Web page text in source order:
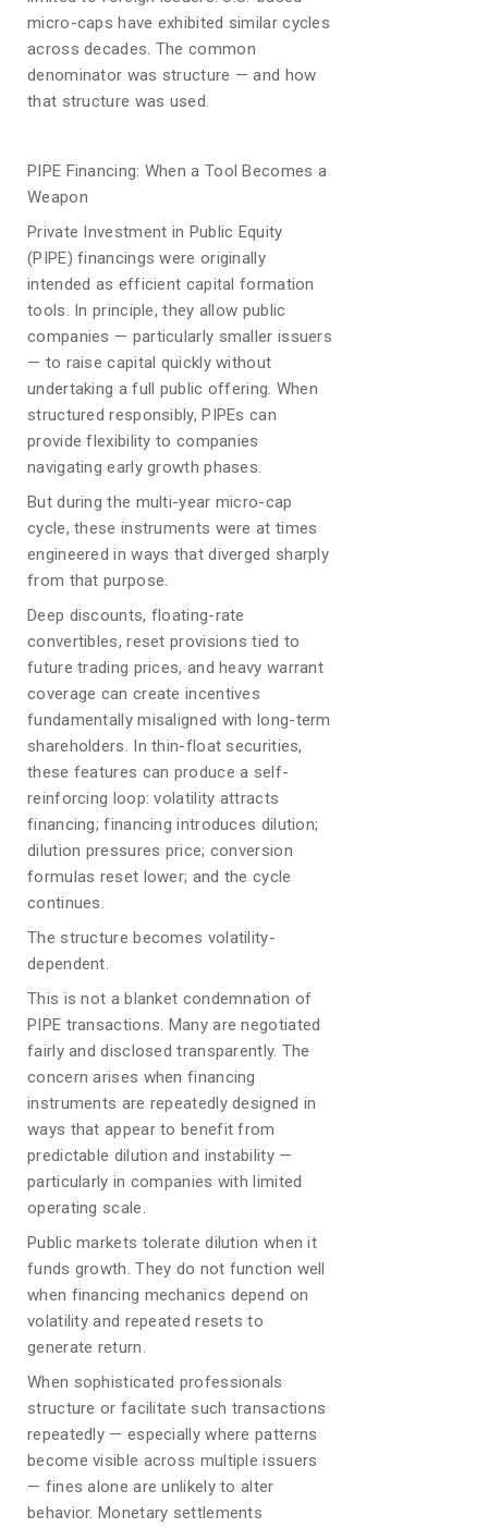
micro-caps have exhibited similar cycles
across decades. The common
denominator was structure — and how
that structure was used.
PIPE Financing: When a Tool Becomes a
Weapon
Private Investment in Public Equity
(PIPE) financings were originally
intended as efficient capital formation
tools. In principle, they allow public
companies — particularly smaller issuers
— to raise capital quickly without
undertaking a full public offering. When
structured responsibly, PIPEs can
provide flexibility to companies
navigating early growth phases.
But during the multi-year micro-cap
cycle, these instruments were at times
engineered in ways that diverged sharply
from that purpose.
Deep discounts, floating-rate
convertibles, reset provisions tied to
future trading prices, and heavy warrant
coverage can create incentives
fundamentally misaligned with long-term
shareholders. In thin-float securities,
these features can produce a self-
reinforcing loop: volatility attracts
financing; financing introduces dilution;
dilution pressures price; conversion
formulas reset lower; and the cycle
continues.
The structure becomes volatility-
dependent.
This is not a blanket condemnation of
PIPE transactions. Many are negotiated
fairly and disclosed transparently. The
concern arises when financing
instruments are repeatedly designed in
ways that appear to benefit from
predictable dilution and instability —
particularly in companies with limited
operating scale.
Public markets tolerate dilution when it
funds growth. They do not function well
when financing mechanics depend on
volatility and repeated resets to
generate return.
When sophisticated professionals
structure or facilitate such transactions
repeatedly — especially where patterns
become visible across multiple issuers
— fines alone are unlikely to alter
behavior. Monetary settlements